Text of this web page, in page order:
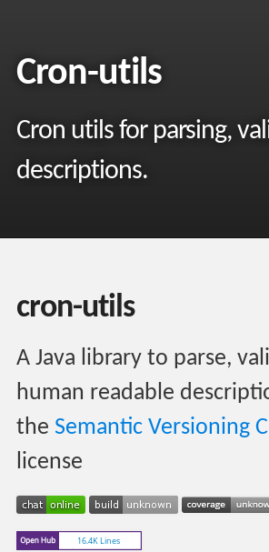
Cron-utils
Cron utils for parsing,
descriptions.
cron-utils
A Java library to parse,
human readable
the Semantic Versioning
license